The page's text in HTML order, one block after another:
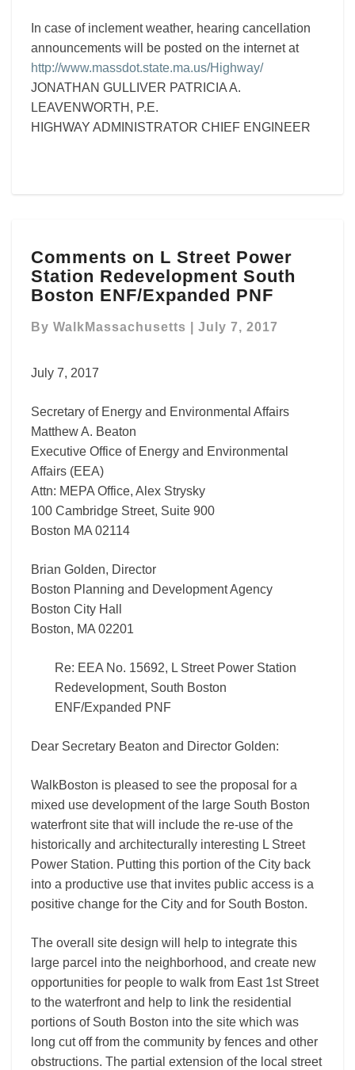
In case of inclement weather, hearing cancellation
announcements will be posted on the internet at
http://www.massdot.state.ma.us/Highway/
JONATHAN GULLIVER PATRICIA A.
LEAVENWORTH, P.E.
HIGHWAY ADMINISTRATOR CHIEF ENGINEER
on
L
Street
Station
Boston ENF/Expanded
Comments on L Street Power
Station Redevelopment South
Boston ENF/Expanded PNF
By WalkMassachusetts July 7, 2017
July 7, 2017
Secretary of Energy and Environmental Affairs
Matthew A. Beaton
Executive Office of Energy and Environmental
Affairs (EEA)
Attn: MEPA Office, Alex Strysky
100 Cambridge Street, Suite 900
Boston MA 02114
Brian Golden, Director
Boston Planning and Development Agency
Boston City Hall
Boston, MA 02201
Re: EEA No. 15692, L Street Power Station
Redevelopment, South Boston
ENF/Expanded PNF
Dear Secretary Beaton and Director Golden:
WalkBoston is pleased to see the proposal for a
mixed use development of the large South Boston
waterfront site that will include the re-use of the
historically and architecturally interesting L Street
Power Station. Putting this portion of the City back
into a productive use that invites public access is a
positive change for the City and for South Boston.
The overall site design will help to integrate this
large parcel into the neighborhood, and create new
opportunities for people to walk from East 1st Street
to the waterfront and help to link the residential
portions of South Boston into the site which was
long cut off from the community by fences and other
obstructions. The partial extension of the local street